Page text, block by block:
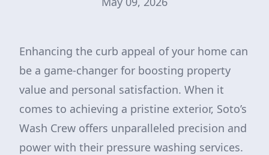
Enhancing the curb appeal of your home can
be a game-changer for boosting property
value and personal satisfaction. When it
comes to achieving a pristine exterior, Soto’s
Wash Crew offers unparalleled precision and
power with their pressure washing services.